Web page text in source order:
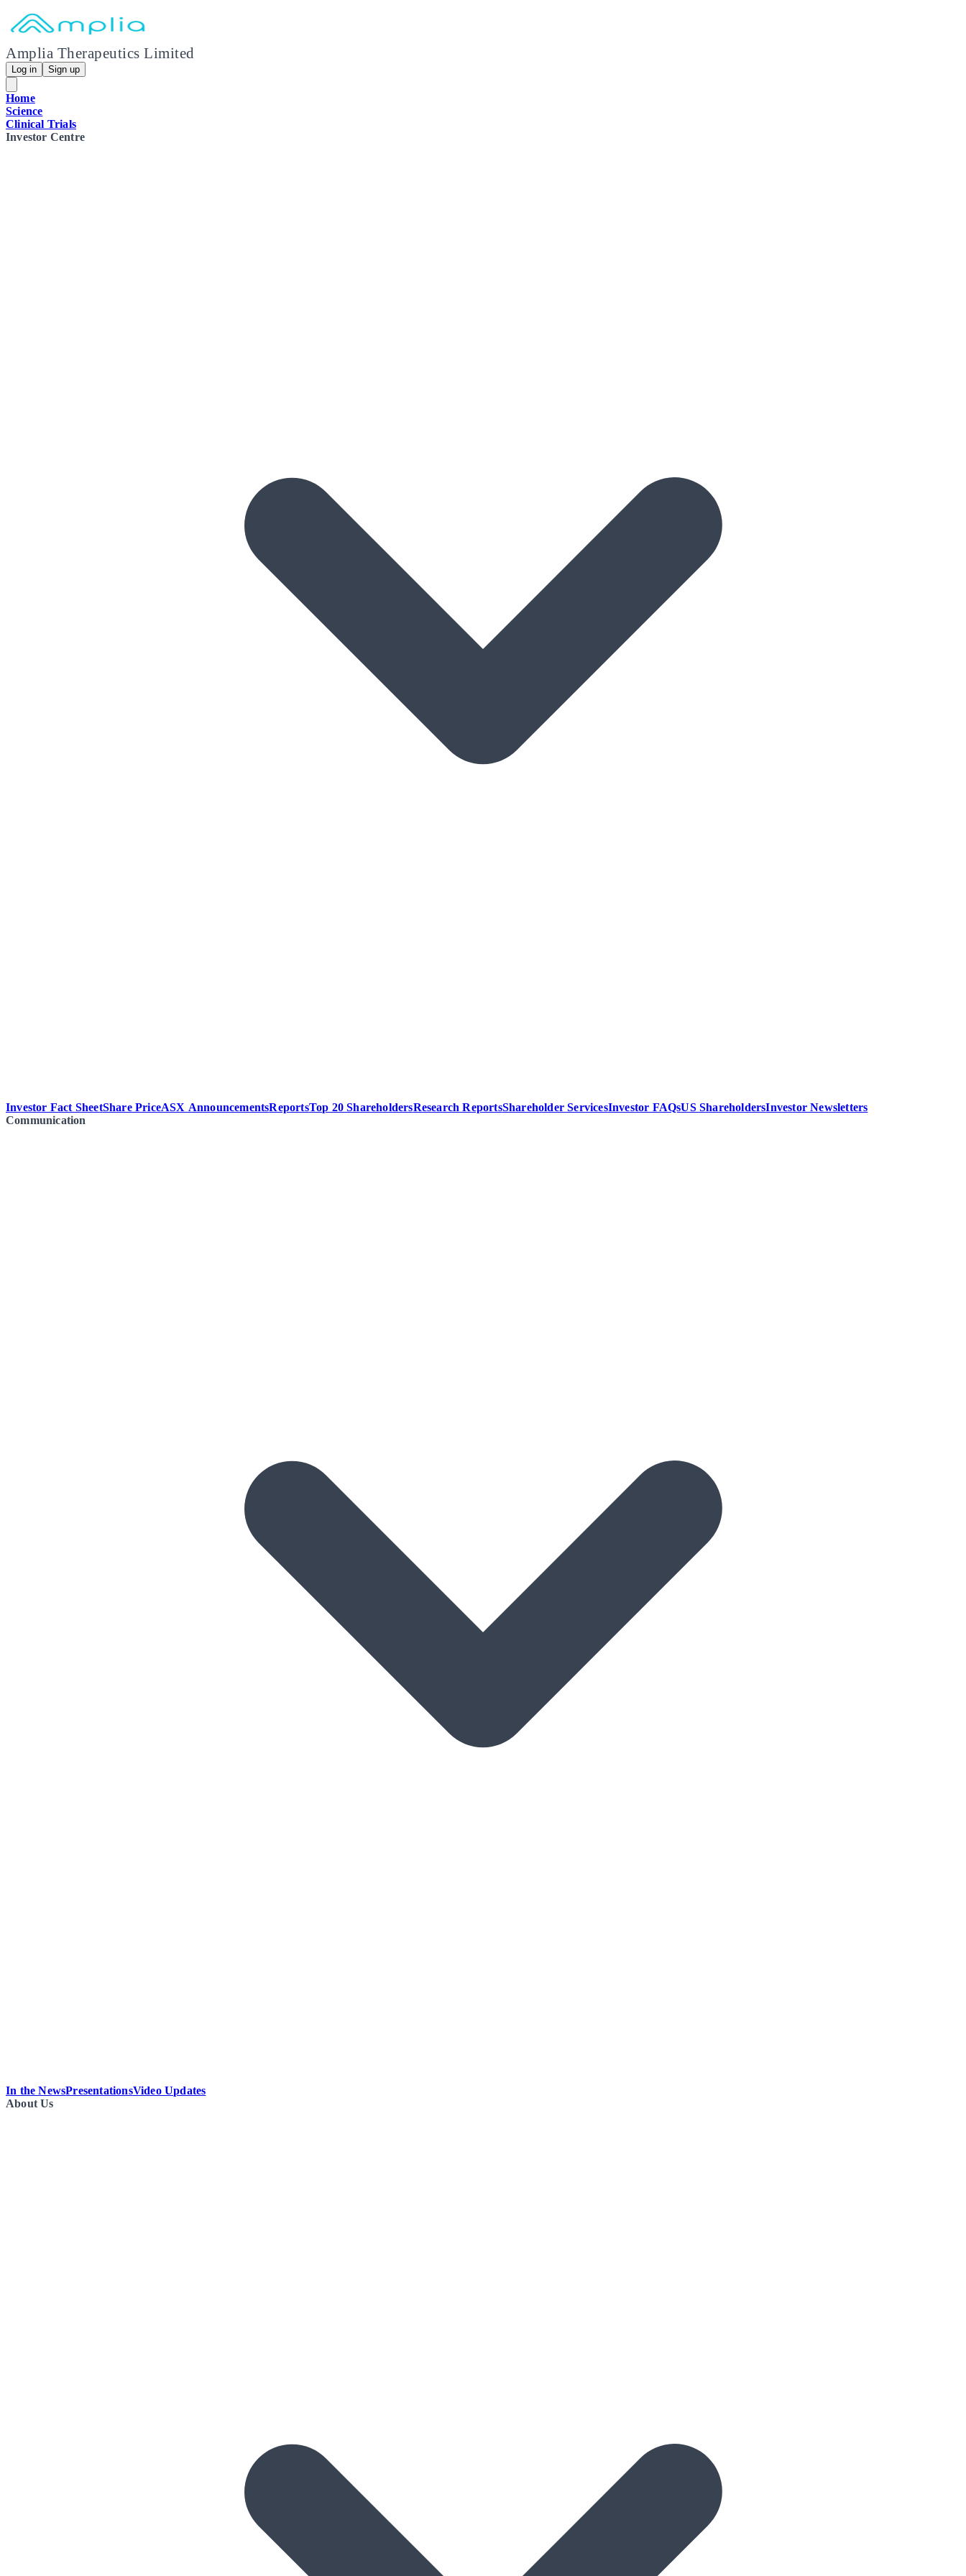
Amplia Therapeutics Limited
Log in Sign up
Home
Science
Clinical Trials
Investor Centre
Investor Fact SheetShare PriceASX AnnouncementsReportsTop 20 ShareholdersResearch ReportsShareholder ServicesInvestor FAQsUS ShareholdersInvestor Newsletters
Communication
In the NewsPresentationsVideo Updates
About Us